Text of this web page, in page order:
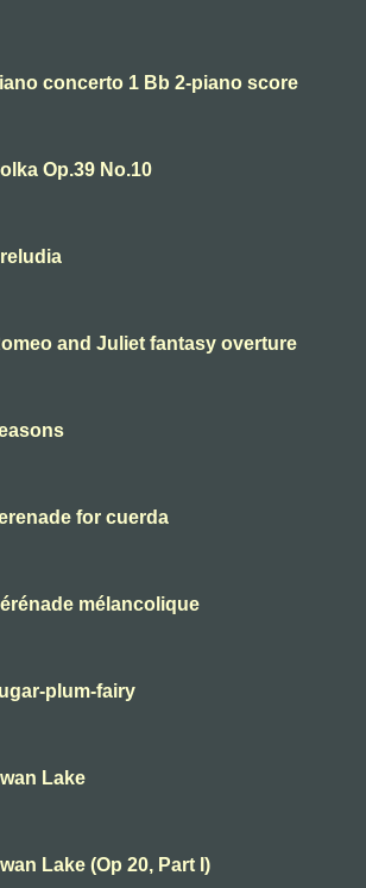
concerto 1 Bb 2-piano score
Op.39 No.10
and Juliet fantasy overture
for cuerda
mélancolique
plum-fairy
Lake
Lake (Op 20, Part I)